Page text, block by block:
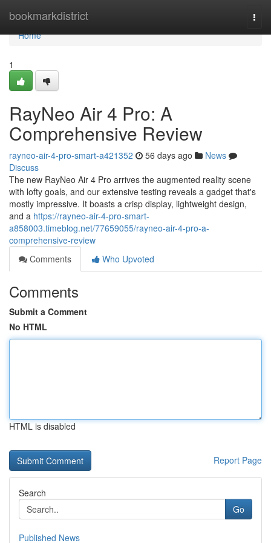
bookmarkdistrict
Home
Home
1
RayNeo Air 4 Pro: A
Comprehensive Review
rayneo-air-4-pro-smart-a421352 56 days ago
News
Discuss
The new RayNeo Air 4 Pro arrives the augmented reality scene
with lofty goals, and our extensive testing reveals a gadget that's
mostly impressive. It boasts a crisp display, lightweight design,
and a https://rayneo-air-4-pro-smart-
a858003.timeblog.net/77659055/rayneo-air-4-pro-a-
comprehensive-review
Comments
Who Upvoted
Comments
Submit a Comment
No HTML
HTML is disabled
Report Page
Search
Go
Published News